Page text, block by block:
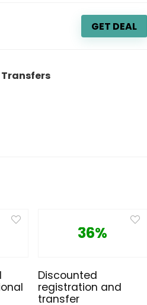
GET DEAL
Transfers
36%
Discounted
registration and
transfer